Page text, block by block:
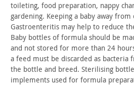
toileting, food preparation, nappy
gardening. Keeping a baby away
Gastroenteritis may help to reduce
Baby bottles of formula should be
and not stored for more than 24
a feed must be discarded as
the bottle and breed. Sterilising
implements used for formula